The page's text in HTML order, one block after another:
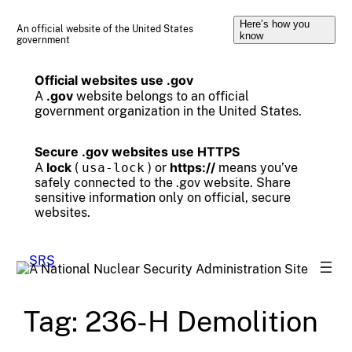
to
content
An official website of the United States
government
Here’s how you
know
Official websites use .gov
A .govwebsite belongs to an official
government organization in the United States.
Secure .gov websites use HTTPS
A lock( usa-lock) or https://means you’ve
safely connected to the .gov website. Share
sensitive information only on official, secure
websites.
Tag: 236-H Demolition